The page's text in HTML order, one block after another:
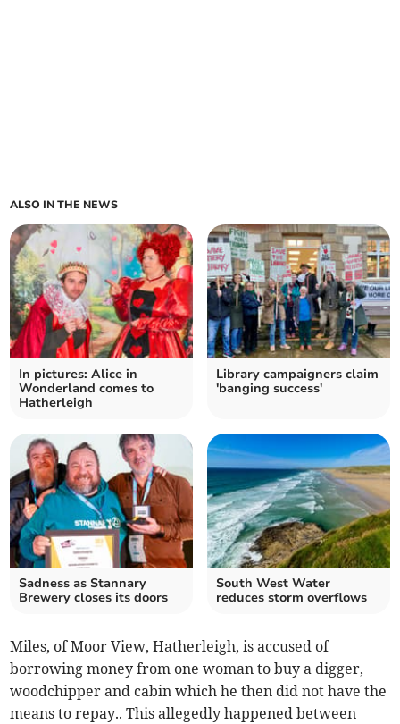
ALSO IN THE NEWS
In pictures: Alice in
Wonderland comes to
Hatherleigh
Library campaigners claim
'banging success'
Sadness as Stannary
Brewery closes its doors
South West Water
reduces storm overflows
Miles, of Moor View, Hatherleigh, is accused of
borrowing money from one woman to buy a digger,
woodchipper and cabin which he then did not have the
means to repay.. This allegedly happened between